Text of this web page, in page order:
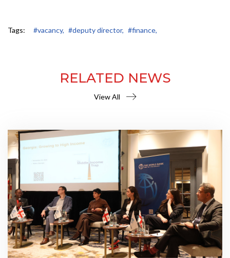
Tags: #vacancy, #deputy director, #finance,
RELATED NEWS
View All